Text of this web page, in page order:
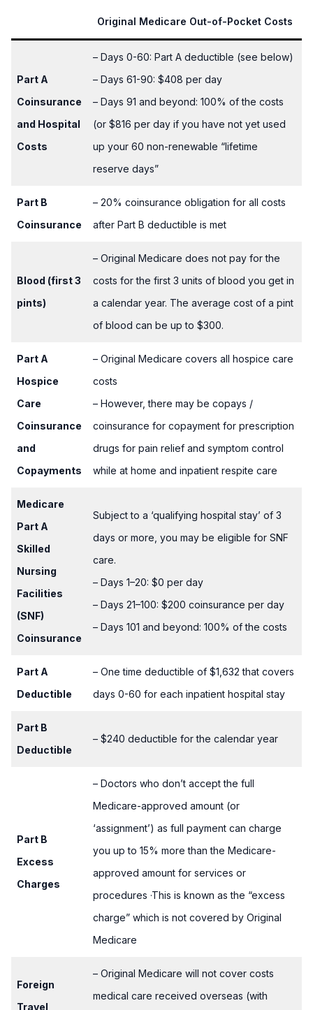
Original Medicare Out-of-Pocket Costs
Part A
Coinsurance
and Hospital
Costs
– Days 0-60: Part A deductible (see below)
– Days 61-90: $408 per day
– Days 91 and beyond: 100% of the costs
(or $816 per day if you have not yet used
up your 60 non-renewable “lifetime
reserve days”
Part B
Coinsurance
– 20% coinsurance obligation for all costs
after Part B deductible is met
Blood (first 3
pints)
– Original Medicare does not pay for the
costs for the first 3 units of blood you get in
a calendar year. The average cost of a pint
of blood can be up to $300.
Part A
Hospice
Care
Coinsurance
and
Copayments
– Original Medicare covers all hospice care
costs
– However, there may be copays /
coinsurance for copayment for prescription
drugs for pain relief and symptom control
while at home and inpatient respite care
Medicare
Part A
Skilled
Nursing
Facilities
(SNF)
Coinsurance
Subject to a ‘qualifying hospital stay’ of 3
days or more, you may be eligible for SNF
care.
– Days 1–20: $0 per day
– Days 21–100: $200 coinsurance per day
– Days 101 and beyond: 100% of the costs
Part A
Deductible
– One time deductible of $1,632 that covers
days 0-60 for each inpatient hospital stay
Part B
Deductible
– $240 deductible for the calendar year
Part B
Excess
Charges
– Doctors who don’t accept the full
Medicare-approved amount (or
‘assignment’) as full payment can charge
you up to 15% more than the Medicare-
approved amount for services or
procedures ·This is known as the “excess
charge” which is not covered by Original
Medicare
Foreign
Travel
– Original Medicare will not cover costs
medical care received overseas (with